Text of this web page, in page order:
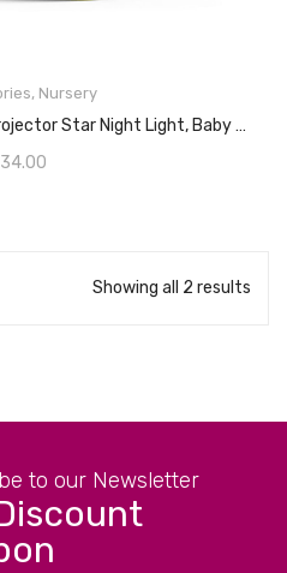
, Nursery
White Noise Machine With Projector Star Night Light, Baby Crib Sleep Soother With 15 Soothing Sounds, Cry Sensor For Baby And Toddlers, Portable And Attaches To Stroller, Car Seat Or Crib, Yellow Heart
34.00
MORE
Showing all 2 results
to our Newsletter